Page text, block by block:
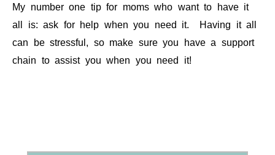
My number one tip for moms who want to have it
all is: ask for help when you need it. Having it all
can be stressful, so make sure you have a support
chain to assist you when you need it!